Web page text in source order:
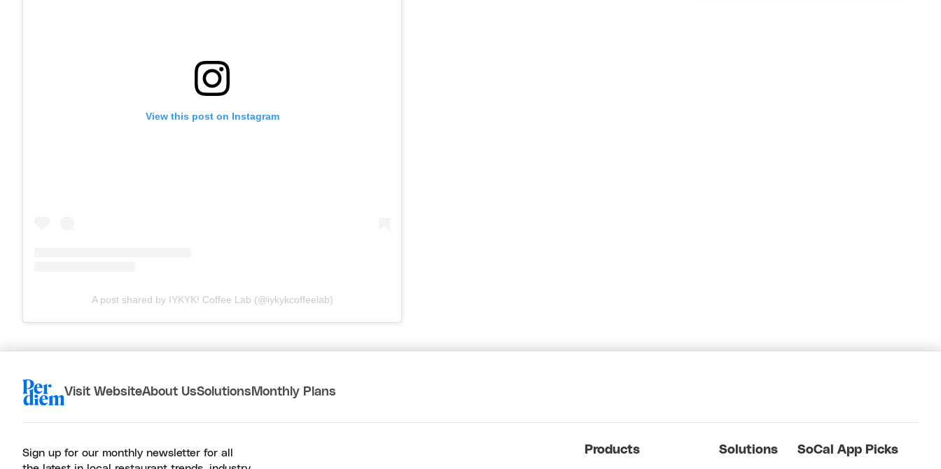
View this post on Instagram
A post shared by IYKYK! Coffee Lab (@iykykcoffeelab)
Visit WebsiteAbout UsSolutions Monthly Plans
Sign up for our monthly newsletter for all
Products Solutions SoCal App Picks